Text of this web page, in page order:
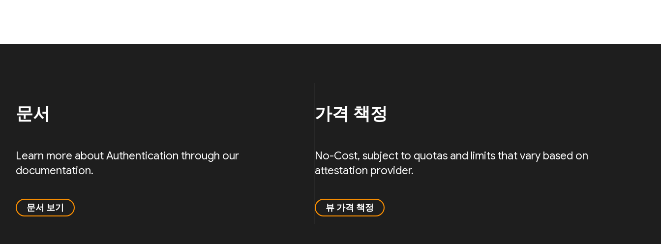
문서
Learn more about Authentication through our
documentation.
문서 보기
가격 책정
No-Cost, subject to quotas and limits that vary based on
attestation provider.
뷰 가격 책정